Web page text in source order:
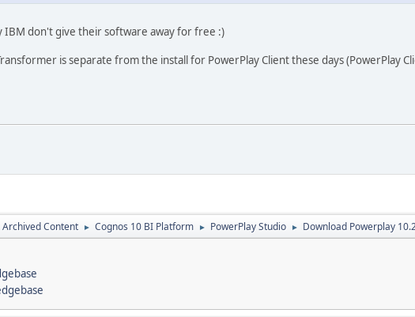
IBM don't give their software away for free :)
is separate from the install for PowerPlay Client these days (PowerPlay
Archived Content ► Cognos 10 BI Platform ► PowerPlay Studio ► Download Powerplay